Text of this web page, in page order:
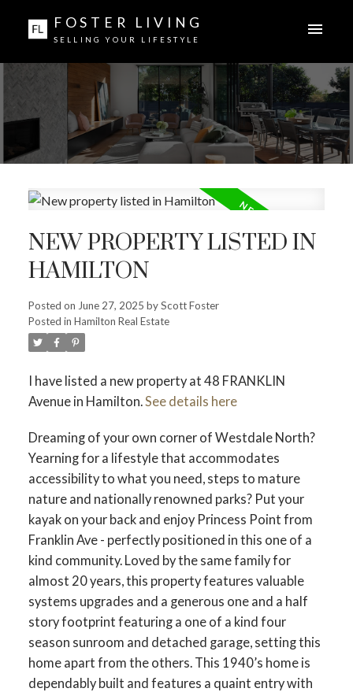
FOSTER LIVING
SELLING YOUR LIFESTYLE
NEW PROPERTY LISTED IN
HAMILTON
Posted on June 27, 2025 byScott Foster
Posted in Hamilton Real Estate
I have listed a new property at 48 FRANKLIN
Avenue in Hamilton.See details here
Dreaming of your own corner of Westdale North?
Yearning for a lifestyle that accommodates
accessibility to what you need, steps to mature
nature and nationally renowned parks? Put your
kayak on your back and enjoy Princess Point from
Franklin Ave - perfectly positioned in this one of a
kind community. Loved by the same family for
almost 20 years, this property features valuable
systems upgrades and a generous one and a half
story footprint featuring a one of a kind four
season sunroom and detached garage, setting this
home apart from the others. This 1940’s home is
dependably built and features a quaint entry with